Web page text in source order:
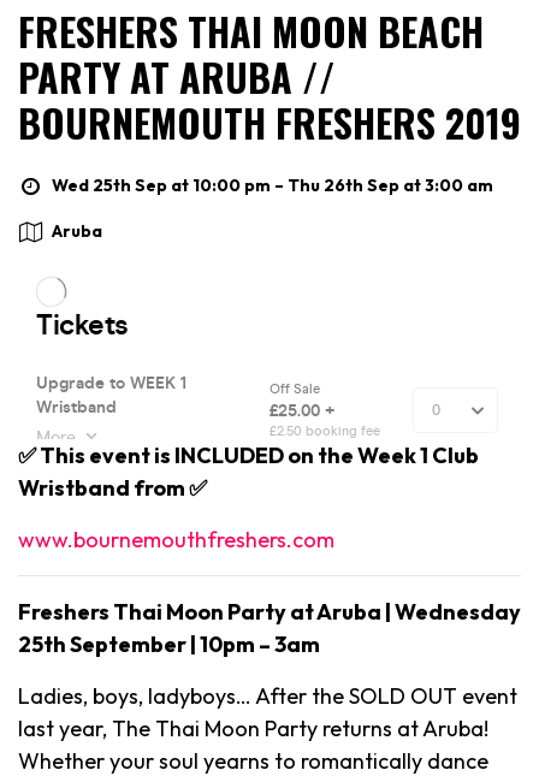
FRESHERS THAI MOON BEACH
PARTY AT ARUBA //
BOURNEMOUTH FRESHERS 2019
Wed 25th Sep at 10:00 pm – Thu 26th Sep at 3:00 am
Aruba
✅ This event is INCLUDED on the Week 1 Club
Wristband from ✅
www.bournemouthfreshers.com
Freshers Thai Moon Party at Aruba | Wednesday
25th September | 10pm – 3am
Ladies, boys, ladyboys… After the SOLD OUT event
last year, The Thai Moon Party returns at Aruba!
Whether your soul yearns to romantically dance